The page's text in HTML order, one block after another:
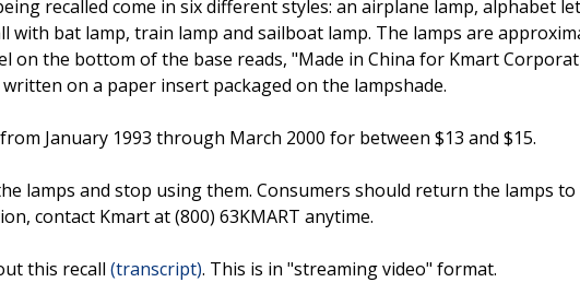
recalled come in six different styles: an airplane lamp, alphabet
with bat lamp, train lamp and sailboat lamp. The lamps are
on the bottom of the base reads, "Made in China for Kmart
on a paper insert packaged on the lampshade.
January 1993 through March 2000 for between $13 and $15.
lamps and stop using them. Consumers should return the lamps
contact Kmart at (800) 63KMART anytime.
this recall (transcript). This is in "streaming video" format.